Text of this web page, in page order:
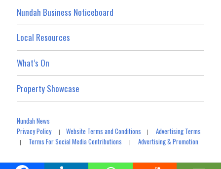
Nundah Business Noticeboard
Local Resources
What’s On
Property Showcase
Nundah News
Privacy Policy|Website Terms and Conditions |Advertising Terms
| Terms For Social Media Contributions |Advertising & Promotion